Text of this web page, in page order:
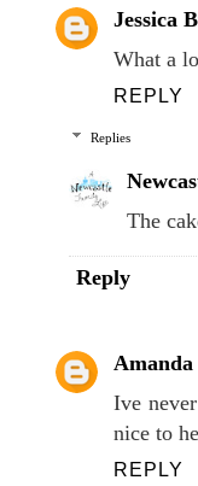
Jessica
What a
REPLY
Replies
The
Reply
Amanda
Ive
nice to
REPLY